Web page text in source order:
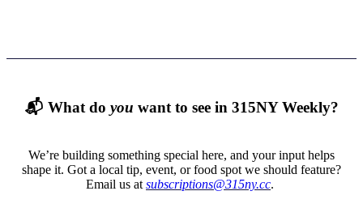
📬 What do you want to see in 315NY Weekly?
We’re building something special here, and your input helps
shape it. Got a local tip, event, or food spot we should feature?
Email us at subscriptions@315ny.cc.